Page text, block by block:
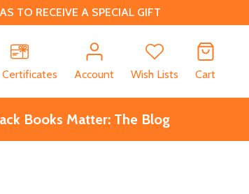
TO RECEIVE A SPECIAL GIFT
Account Wish Lists Cart
Books Matter: The Blog